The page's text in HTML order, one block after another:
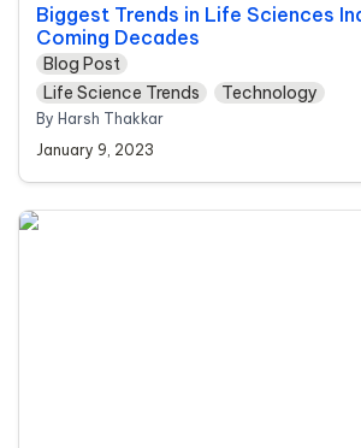
Biggest Trends in Life Sciences
Coming Decades
Blog Post
Life Science Trends
Technology
By Harsh Thakkar
January 9, 2023
The Link Between Workplace